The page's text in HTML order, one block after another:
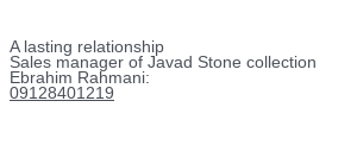
A lasting relationship
Sales manager of Javad Stone collection
Ebrahim Rahmani:
09128401219